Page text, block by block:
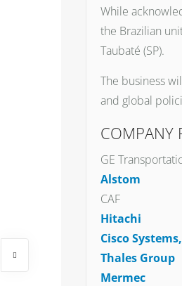
While
the Brazilian
Taubaté (SP).
The business
and global
COMPANY
GE
Alstom
CAF
Hitachi
Cisco
Thales Group
Mermec